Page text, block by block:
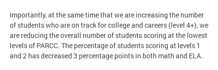
Importantly, at the same time that we are increasing the number
of students who are on track for college and careers (level 4+), we
are reducing the overall number of students scoring at the lowest
levels of PARCC. The percentage of students scoring at levels 1
and 2 has decreased 3 percentage points in both math and ELA.